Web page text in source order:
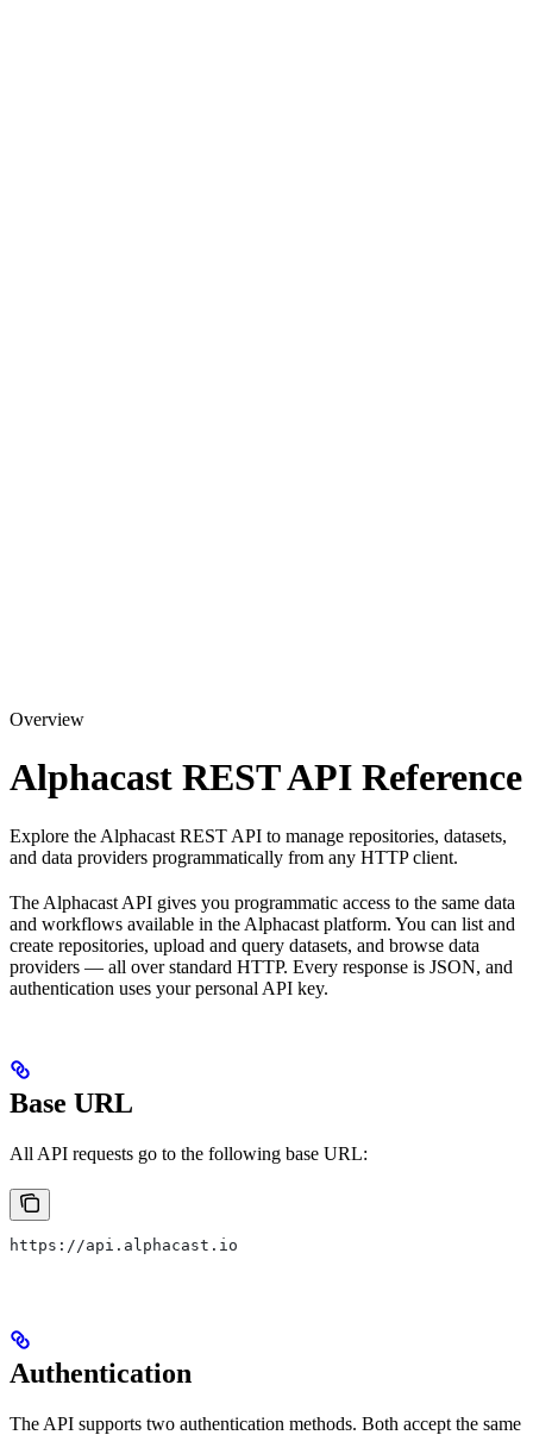
Overview
Alphacast REST API Reference
Explore the Alphacast REST API to manage repositories, datasets,
and data providers programmatically from any HTTP client.
The Alphacast API gives you programmatic access to the same data
and workflows available in the Alphacast platform. You can list and
create repositories, upload and query datasets, and browse data
providers — all over standard HTTP. Every response is JSON, and
authentication uses your personal API key.
Base URL
All API requests go to the following base URL:
https://api.alphacast.io
Authentication
The API supports two authentication methods. Both accept the same